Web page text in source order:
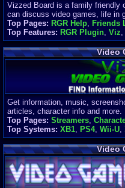
Vizzed Board is a family friendly
can discuss video games, life in
Top Pages: RGR Help, Friends
Top Features: RGR Plugin, Viz,
Video
Get information, music,
articles, character info and more.
Top Pages: Streamers
Top Systems: XB1 PS4, Wii-U
Video